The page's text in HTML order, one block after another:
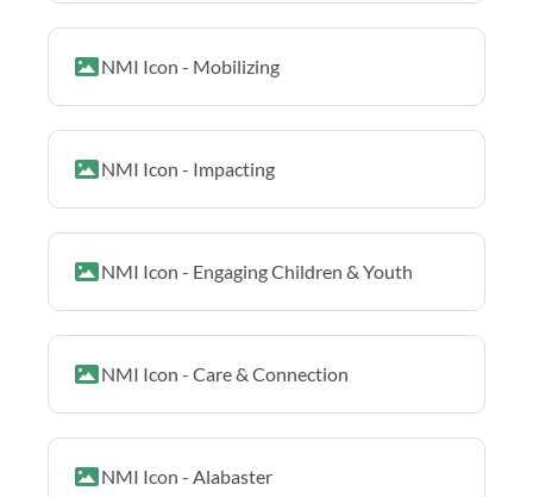
NMI Icon - Mobilizing
NMI Icon - Impacting
NMI Icon - Engaging Children & Youth
NMI Icon - Care & Connection
NMI Icon - Alabaster